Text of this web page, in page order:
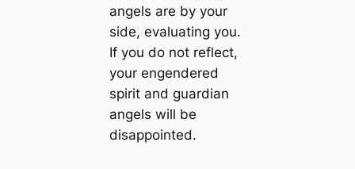
angels are by your
side, evaluating you.
If you do not reflect,
your engendered
spirit and guardian
angels will be
disappointed.